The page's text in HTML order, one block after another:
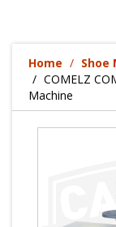
Home
Shoe
COMELZ
Machine